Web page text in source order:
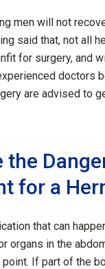
men will not
said that, not all
for surgery, and
doctors
are advised to
the
for a
that can
organs in the
point. If part of the